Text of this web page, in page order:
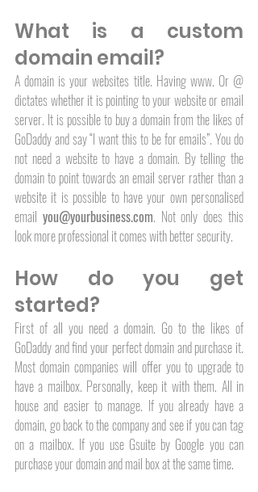
What is a custom
domain email?
A domain is your websites title. Having www. Or @
dictates whether it is pointing to your website or email
server. It is possible to buy a domain from the likes of
GoDaddy and say “I want this to be for emails”. You do
not need a website to have a domain. By telling the
domain to point towards an email server rather than a
website it is possible to have your own personalised
email you@yourbusiness.com. Not only does this
look more professional it comes with better security.
How do you get
started?
First of all you need a domain. Go to the likes of
GoDaddy and find your perfect domain and purchase it.
Most domain companies will offer you to upgrade to
have a mailbox. Personally, keep it with them. All in
house and easier to manage. If you already have a
domain, go back to the company and see if you can tag
on a mailbox. If you use Gsuite by Google you can
purchase your domain and mail box at the same time.